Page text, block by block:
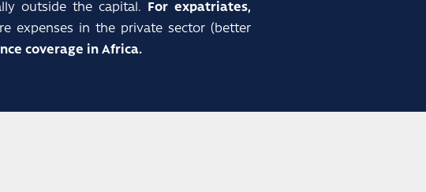
outside the capital. For expatriates,
expenses in the private sector (better
coverage in Africa.